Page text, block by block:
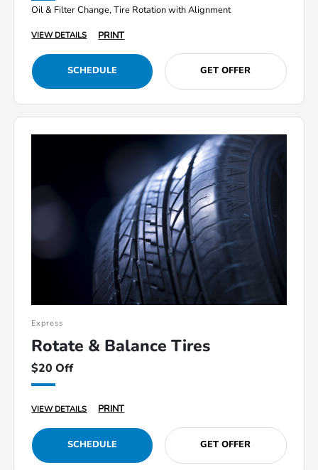
Oil & Filter Change, Tire Rotation with Alignment
VIEW DETAILS PRINT
SCHEDULE GET OFFER
Express
Rotate & Balance Tires
$20 Off
VIEW DETAILS PRINT
SCHEDULE GET OFFER